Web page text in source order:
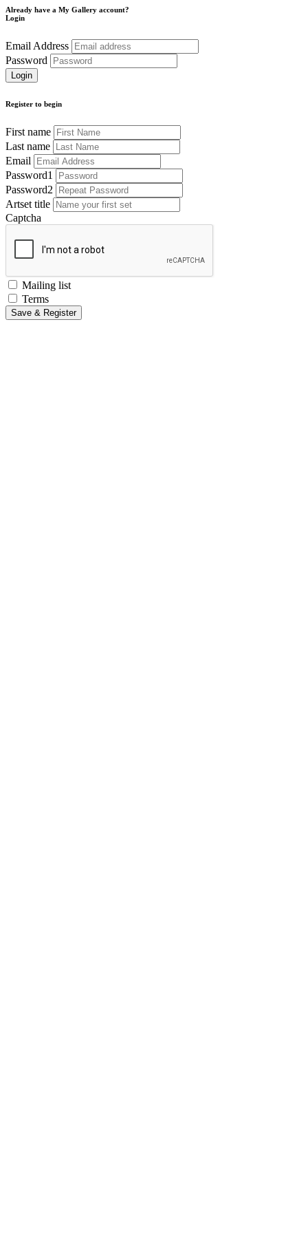
Already have a My Gallery account?
Login
Email Address
Password
Register to begin
First name
Last name
Email
Password1
Password2
Artset title
Captcha
Mailing list
Terms